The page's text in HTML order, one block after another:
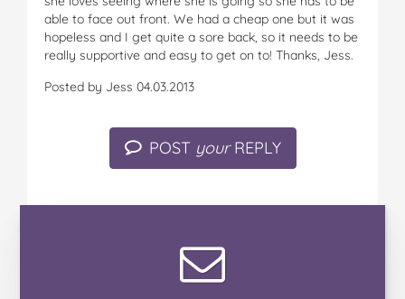
able to face out front. We had a cheap one but it was
hopeless and I get quite a sore back, so it needs to be
really supportive and easy to get on to! Thanks, Jess.
Posted by Jess 04.03.2013
POST yourREPLY